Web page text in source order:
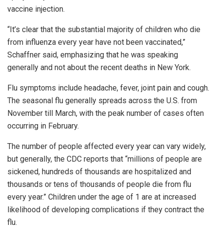
vaccine injection.
“It’s clear that the substantial majority of children who die
from influenza every year have not been vaccinated,”
Schaffner said, emphasizing that he was speaking
generally and not about the recent deaths in New York.
Flu symptoms include headache, fever, joint pain and cough.
The seasonal flu generally spreads across the U.S. from
November till March, with the peak number of cases often
occurring in February.
The number of people affected every year can vary widely,
but generally, the CDC reports that “millions of people are
sickened, hundreds of thousands are hospitalized and
thousands or tens of thousands of people die from flu
every year.” Children under the age of 1 are at increased
likelihood of developing complications if they contract the
flu.